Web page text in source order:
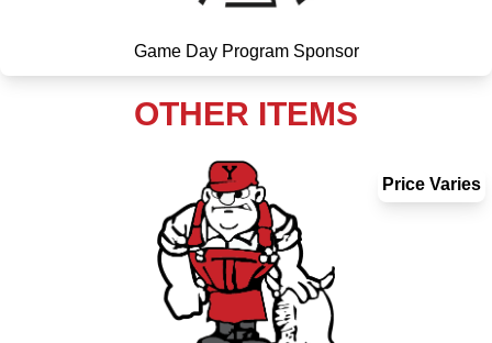
Game Day Program Sponsor
OTHER ITEMS
Price Varies